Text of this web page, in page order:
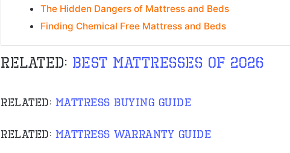
The Hidden Dangers of Mattress and Beds
Finding Chemical Free Mattress and Beds
Related: best mattresses of 2026
Related: mattress buying guide
Related: mattress warranty guide